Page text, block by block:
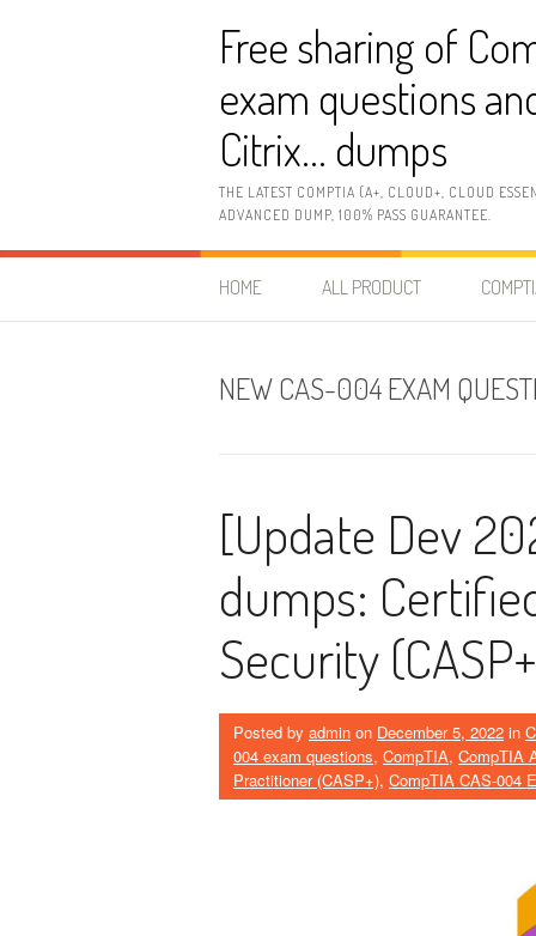
Free sharing of
exam questions
Citrix… dumps
THE LATEST COMPTIA (A+, CLOUD+, CLOUD
ADVANCED DUMP, 100% PASS GUARANTEE.
HOME ALL PRODUCT
NEW CAS-004 EXAM
[Update Dev
dumps:
Security
Posted by admin on December 5, 2022 in
004 exam questions, CompTIA, CompTIA
Practitioner (CASP+), CompTIA CAS-004